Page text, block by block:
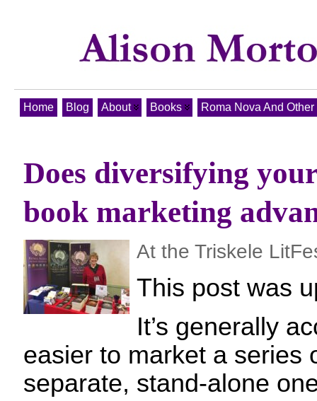
Home Blog About Books Roma Nova And
Does diversifying
book marketing
At the Triskele
This post was
It’s generally
easier to market a series
separate, stand-alone